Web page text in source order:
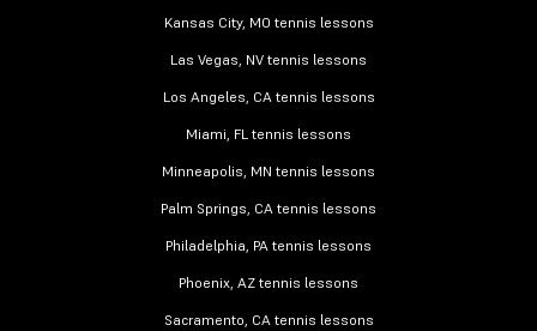
Kansas City, MO tennis lessons
Las Vegas, NV tennis lessons
Los Angeles, CA tennis lessons
Miami, FL tennis lessons
Minneapolis, MN tennis lessons
Palm Springs, CA tennis lessons
Philadelphia, PA tennis lessons
Phoenix, AZ tennis lessons
Sacramento, CA tennis lessons